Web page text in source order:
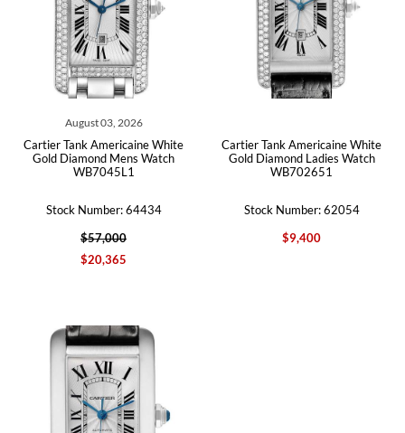
August 03, 2026
Cartier Tank Americaine White
Gold Diamond Mens Watch
WB7045L1
Stock Number: 64434
$57,000
$20,365
Cartier Tank Americaine White
Gold Diamond Ladies Watch
WB702651
Stock Number: 62054
$9,400